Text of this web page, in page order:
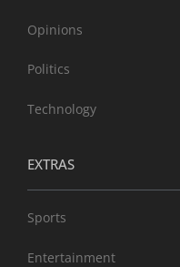
Opinions
Politics
Technology
EXTRAS
Sports
Entertainment